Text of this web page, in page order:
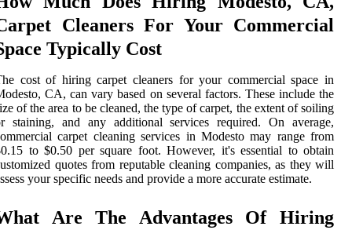
Cleaners For Your Commercial
Typically Cost
cost of hiring carpet cleaners for your commercial space in
CA, can vary based on several factors. These include the
of the area to be cleaned, the type of carpet, the extent of soiling
staining, and any additional services required. On average,
carpet cleaning services in Modesto may range from
to $0.50 per square foot. However, it's essential to obtain
quotes from reputable cleaning companies, as they will
your specific needs and provide a more accurate estimate.
Are The Advantages Of Hiring